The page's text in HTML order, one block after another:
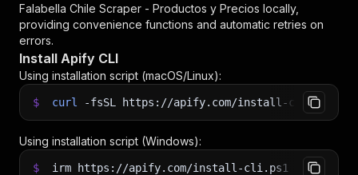
Falabella Chile Scraper - Productos y Precios locally,
providing convenience functions and automatic retries on
errors.
Install Apify CLI
Using installation script (macOS/Linux):
$ curl -fsSL https://apify.com/install-cli.sh
Using installation script (Windows):
$ irm https://apify.com/install-cli.ps1 iex